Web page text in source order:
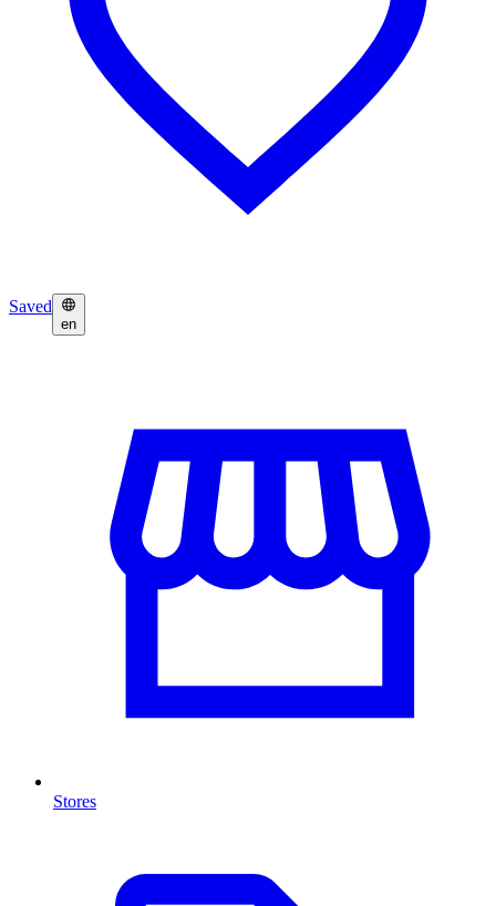
Saved
en
Stores